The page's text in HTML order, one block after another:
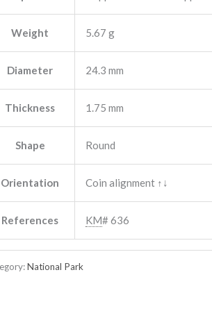
Weight 5.67 g
Diameter 24.3 mm
Thickness 1.75 mm
Shape Round
Orientation Coin alignment ↑↓
References KM# 636
National Park